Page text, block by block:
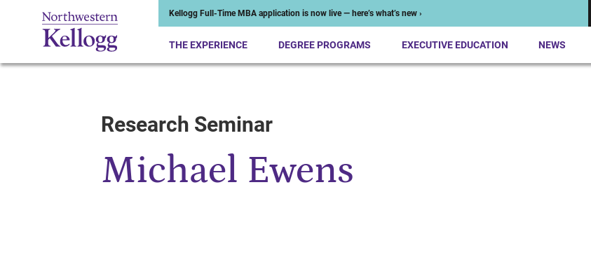
Kellogg Full-Time MBA application is now live — here’s what’s new ›
THE EXPERIENCE DEGREE PROGRAMS EXECUTIVE EDUCATION NEWS
Start of Main ContentResearch Seminar
Michael Ewens